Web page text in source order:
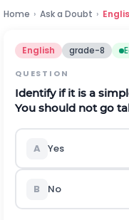
Home › Ask a Doubt ›
English grade-8
QUESTION
Identify if it is a
You should not go
A Yes
B No